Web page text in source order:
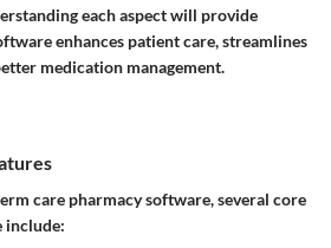
each aspect will provide
enhances patient care, streamlines
medication management.
care pharmacy software, several core
include: